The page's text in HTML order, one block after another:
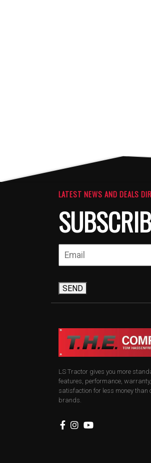
LATEST NEWS AND DEALS
SEND
LS Tractor gives you more
features, performance,
satisfaction for less money than
brands.